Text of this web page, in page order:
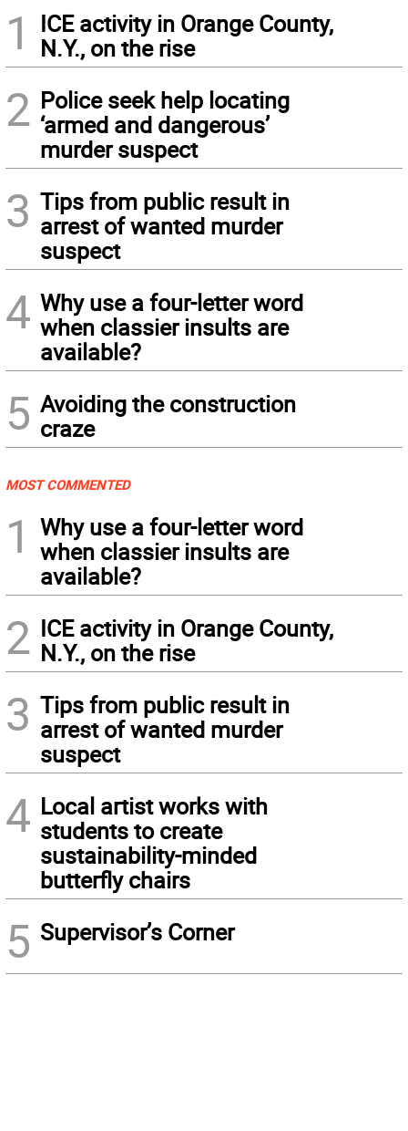
1
ICE activity in Orange County,
N.Y., on the rise
2 Police seek help locating
‘armed and dangerous’
murder suspect
3 Tips from public result in
arrest of wanted murder
suspect
4 Why use a four-letter word
when classier insults are
available?
5 Avoiding the construction
craze
MOST COMMENTED
1
Why use a four-letter word
when classier insults are
available?
2 ICE activity in Orange County,
N.Y., on the rise
3 Tips from public result in
arrest of wanted murder
suspect
4 Local artist works with
students to create
sustainability-minded
butterfly chairs
5 Supervisor’s Corner